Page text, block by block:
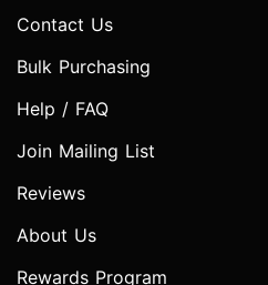
Contact Us
Bulk Purchasing
Help / FAQ
Join Mailing List
Reviews
About Us
Rewards Program